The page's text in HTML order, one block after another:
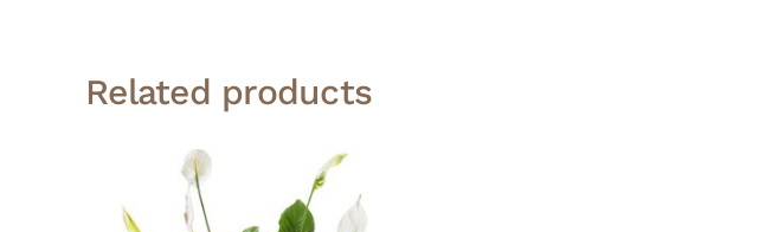
Related products